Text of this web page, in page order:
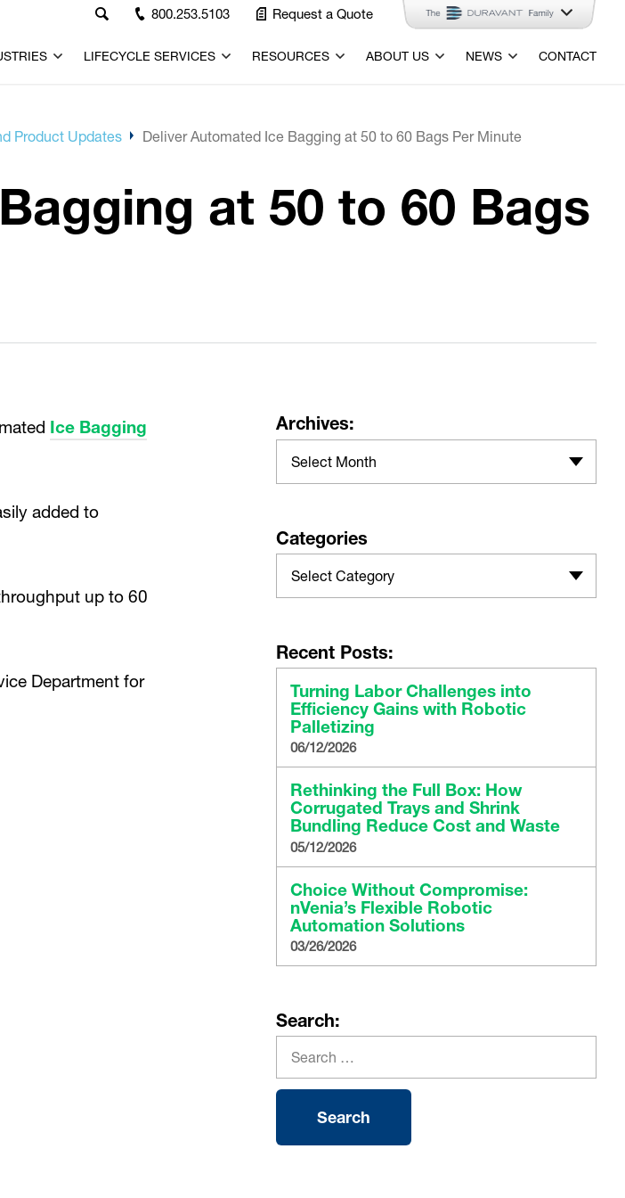
800.253.5103 Request a Quote
LIFECYCLE SERVICES RESOURCES ABOUT US NEWS CONTACT
Product Updates Deliver Automated Ice Bagging at 50 to 60 Bags Per Minute
at 50 to 60 Bags
Ice Bagging
added to
up to 60
Department for
Archives:
Select Month
Categories
Select Category
Recent Posts:
Turning Labor Challenges into
Efficiency Gains with Robotic
Palletizing
06/12/2026
Rethinking the Full Box: How
Corrugated Trays and Shrink
Bundling Reduce Cost and Waste
05/12/2026
Choice Without Compromise:
nVenia’s Flexible Robotic
Automation Solutions
03/26/2026
Search: